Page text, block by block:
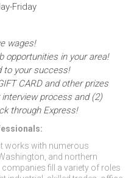
Friday
wages!
opportunities in your area!
to your success!
CARD and other prizes
process and (2)
through Express!
works with numerous
and northern
fill a variety of roles